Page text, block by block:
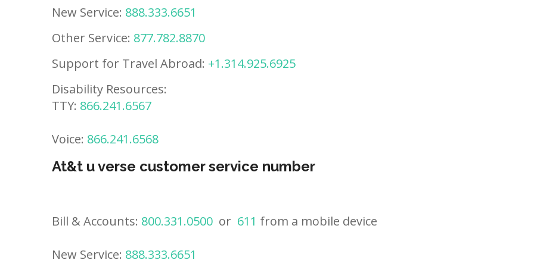
New Service: 888.333.6651
Other Service: 877.782.8870
Support for Travel Abroad: +1.314.925.6925
Disability Resources:
TTY: 866.241.6567
Voice: 866.241.6568
At&t u verse customer service number
Bill & Accounts: 800.331.0500 or 611 from a mobile device
New Service: 888.333.6651